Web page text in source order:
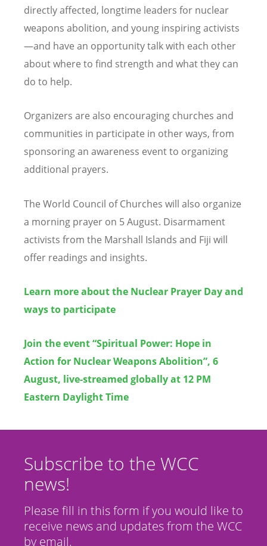
directly affected, longtime leaders for nuclear
weapons abolition, and young inspiring activists
—and have an opportunity talk with each other
about where to find strength and what they can
do to help.
Organizers are also encouraging churches and
communities in participate in other ways, from
sponsoring an awareness event to organizing
additional prayers.
The World Council of Churches will also organize
a morning prayer on 5 August. Disarmament
activists from the Marshall Islands and Fiji will
offer readings and insights.
Learn more about the Nuclear Prayer Day and
ways to participate
Join the event“Spiritual Power: Hope in
Action for Nuclear Weapons Abolition”, 6
August, live-streamed globally at 12 PM
Eastern Daylight Time
Subscribe to the WCC
news!
Please fill in this form if you would like to
receive news and updates from the WCC
by email.